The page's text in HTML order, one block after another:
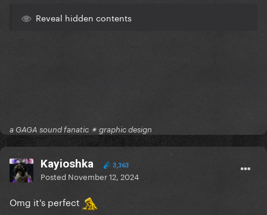
Reveal hidden contents
a GAGA sound fanatic ✴ graphic design
Kayioshka 3,363
Posted November 12, 2024
Omg it's perfect